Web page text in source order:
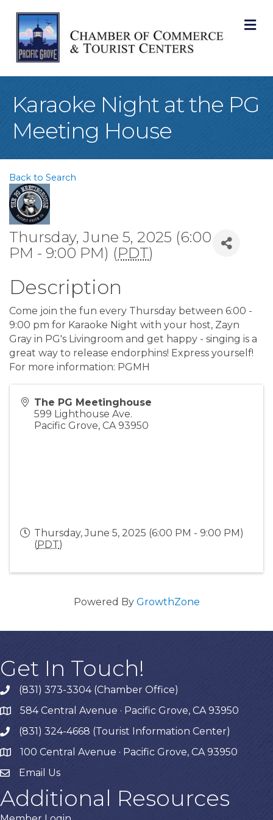
Karaoke Night at the PG
Meeting House
Back to Search
Thursday, June 5, 2025 (6:00
PM - 9:00 PM) (PDT)
Description
Come join the fun every Thursday between 6:00 -
9:00 pm for Karaoke Night with your host, Zayn
Gray in PG's Livingroom and get happy - singing is a
great way to release endorphins! Express yourself!
For more information: PGMH
The PG Meetinghouse
599 Lighthouse Ave.
Pacific Grove, CA 93950
Thursday, June 5, 2025 (6:00 PM - 9:00 PM)
(PDT)
Powered By GrowthZone
Get In Touch!
phone(831) 373-3304 (Chamber Office)
map584 Central Avenue · Pacific Grove, CA 93950
phone(831) 324-4668 (Tourist Information Center)
map 100 Central Avenue · Pacific Grove, CA 93950
Email Us
Additional Resources